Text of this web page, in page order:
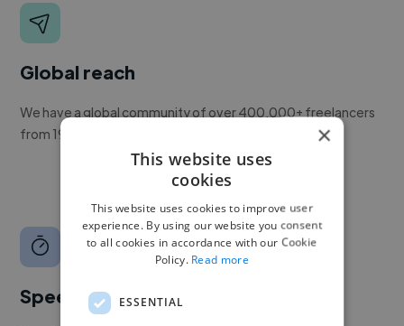
Global reach
We have a global community of over 400,000+ freelancers
from 190+ countries.
Speed
×
This website uses
cookies
This website uses cookies to improve user
experience. By using our website you consent
to all cookies in accordance with our Cookie
Policy. Read more
ESSENTIAL